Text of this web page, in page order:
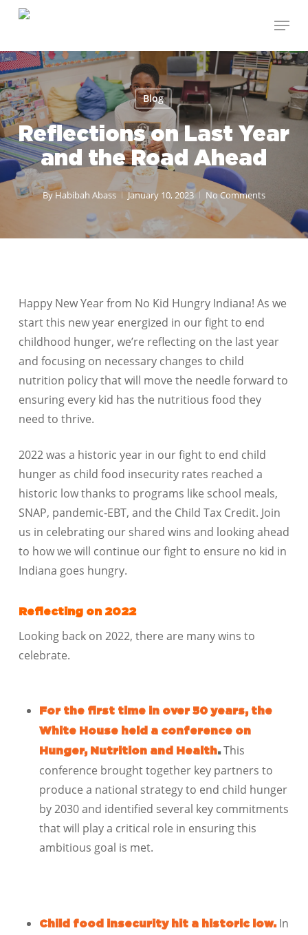
Skip
main
content
Menu
Blog
Reflections on Last Year
and the Road Ahead
ByHabibah Abass January 10, 2023 No Comments
Happy New Year from No Kid Hungry Indiana! As we
start this new year energized in our fight to end
childhood hunger, we’re reflecting on the last year
and focusing on necessary changes to child
nutrition policy that will move the needle forward to
ensuring every kid has the nutritious food they
need to thrive.
2022 was a historic year in our fight to end child
hunger as child food insecurity rates reached a
historic low thanks to programs like school meals,
SNAP, pandemic-EBT, and the Child Tax Credit. Join
us in celebrating our shared wins and looking ahead
to how we will continue our fight to ensure no kid in
Indiana goes hungry.
Reflecting on 2022
Looking back on 2022, there are many wins to
celebrate.
For the first time in over 50 years, the
White House held a conference on
Hunger, Nutrition and Health. This
conference brought together key partners to
produce a national strategy to end child hunger
by 2030 and identified several key commitments
that will play a critical role in ensuring this
ambitious goal is met.
Child food insecurity hit a historic low.In
Menu